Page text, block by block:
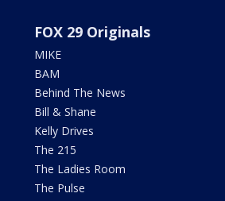
FOX 29 Originals
MIKE
BAM
Behind The News
Bill & Shane
Kelly Drives
The 215
The Ladies Room
The Pulse